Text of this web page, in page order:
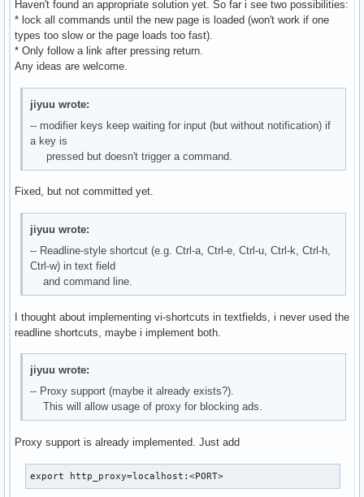
Haven't found an appropriate solution yet. So far i see two possibilities:
* lock all commands until the new page is loaded (won't work if one
types too slow or the page loads too fast).
* Only follow a link after pressing return.
Any ideas are welcome.
jiyuu wrote:
-- modifier keys keep waiting for input (but without notification) if
a key is
pressed but doesn't trigger a command.
Fixed, but not committed yet.
jiyuu wrote:
-- Readline-style shortcut (e.g. Ctrl-a, Ctrl-e, Ctrl-u, Ctrl-k, Ctrl-h,
Ctrl-w) in text field
and command line.
I thought about implementing vi-shortcuts in textfields, i never used the
readline shortcuts, maybe i implement both.
jiyuu wrote:
-- Proxy support (maybe it already exists?).
This will allow usage of proxy for blocking ads.
Proxy support is already implemented. Just add
export http_proxy=localhost:<PORT>